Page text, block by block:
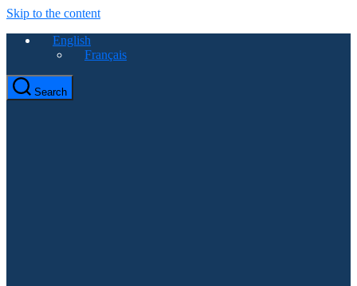
Skip to the content
English
Français
Search